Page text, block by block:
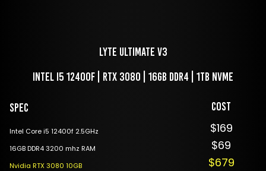
LYTE Ultimate V3
Intel i5 12400f | RTX 3080 | 16GB DDR4 | 1TB NVME
Spec
Intel Core i5 12400f 2.5GHz
16GB DDR4 3200 mhz RAM
Nvidia RTX 3080 10GB
Cost
$169
$69
$679